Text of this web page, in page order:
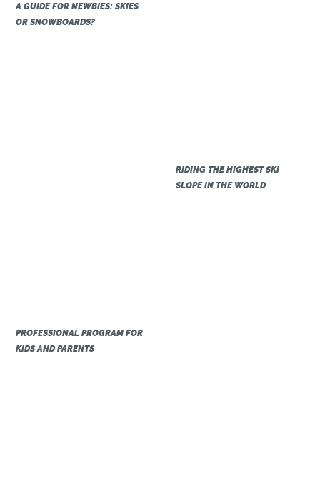
A GUIDE FOR NEWBIES: SKIES
OR SNOWBOARDS?
RIDING THE HIGHEST SKI
SLOPE IN THE WORLD
PROFESSIONAL PROGRAM FOR
KIDS AND PARENTS